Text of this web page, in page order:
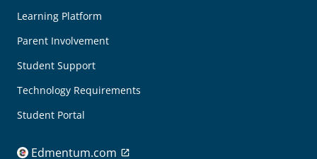
Learning Platform
Parent Involvement
Student Support
Technology Requirements
Student Portal
Edmentum.com